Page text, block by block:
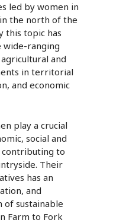
led by women in
the north of the
this topic has
wide-ranging
and
in territorial
and economic
play a crucial
social and
to
Their
has an
and
sustainable
Farm to Fork